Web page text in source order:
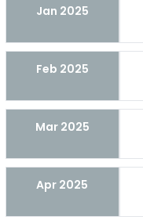
Jan 2025
Feb 2025
Mar 2025
Apr 2025